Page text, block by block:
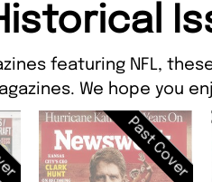
featuring NFL,
We hope you
Past Cover